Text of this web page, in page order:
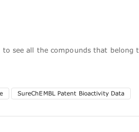
to see all the compounds that belong
SureChEMBL Patent Bioactivity Data